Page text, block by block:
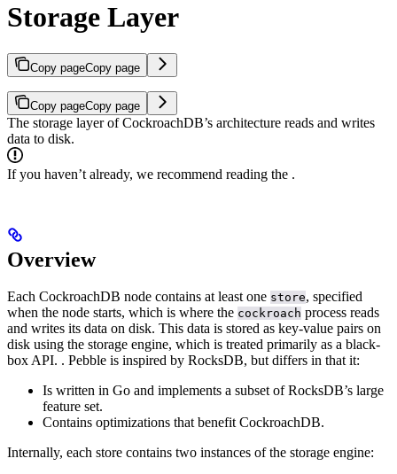
Storage Layer
Copy pageCopy page
Copy pageCopy page
The storage layer of CockroachDB’s architecture reads and writes
data to disk.
If you haven’t already, we recommend reading the .
Overview
Each CockroachDB node contains at least one store, specified
when the node starts, which is where the cockroach process reads
and writes its data on disk. This data is stored as key-value pairs on
disk using the storage engine, which is treated primarily as a black-
box API. . Pebble is inspired by RocksDB, but differs in that it:
Is written in Go and implements a subset of RocksDB’s large
feature set.
Contains optimizations that benefit CockroachDB.
Internally, each store contains two instances of the storage engine: